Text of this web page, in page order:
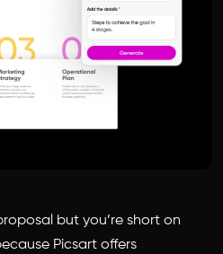
but you’re short on
Picsart offers